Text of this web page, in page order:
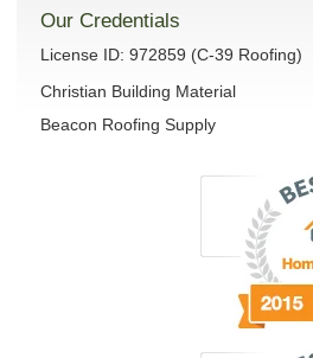
Our Credentials
License ID: 972859 (C-39 Roofing)
Christian Building Material
Beacon Roofing Supply